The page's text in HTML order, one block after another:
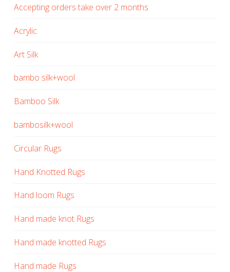
Accepting orders take over 2 months
Acrylic
Art Silk
bambo silk+wool
Bamboo Silk
bambosilk+wool
Circular Rugs
Hand Knotted Rugs
Hand loom Rugs
Hand made knot Rugs
Hand made knotted Rugs
Hand made Rugs